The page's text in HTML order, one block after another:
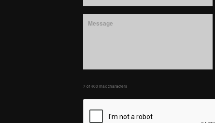
7 of 400 max characters